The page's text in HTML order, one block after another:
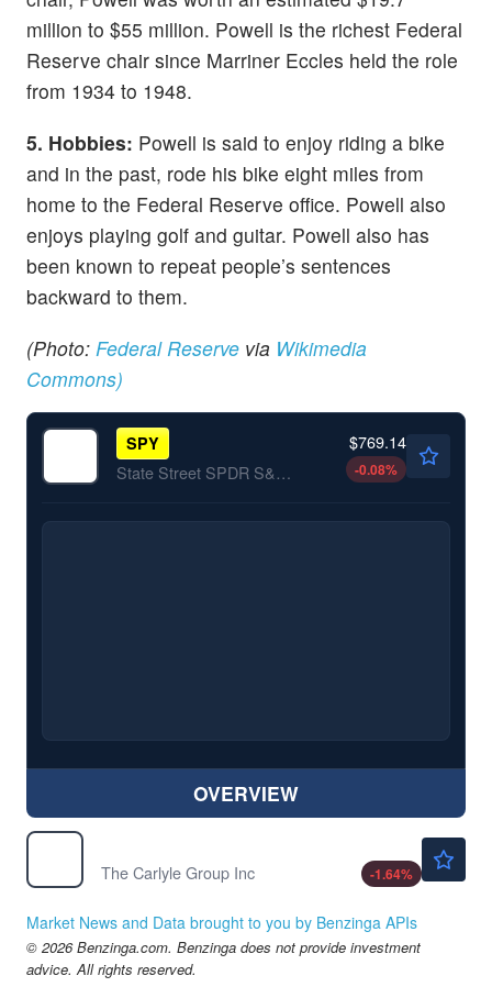
million to $55 million. Powell is the richest Federal
Reserve chair since Marriner Eccles held the role
from 1934 to 1948.
5. Hobbies: Powell is said to enjoy riding a bike
and in the past, rode his bike eight miles from
home to the Federal Reserve office. Powell also
enjoys playing golf and guitar. Powell also has
been known to repeat people’s sentences
backward to them.
(Photo: Federal Reserve via Wikimedia
Commons)
SPY
State Street SPDR S&P 500 ETF Trust
$769.14
-0.08%
OVERVIEW
The Carlyle Group Inc
-1.64%
Market News and Data brought to you by Benzinga APIs
© 2026 Benzinga.com. Benzinga does not provide investment
advice. All rights reserved.